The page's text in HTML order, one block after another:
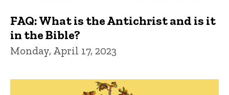
FAQ: What is the Antichrist and is it
in the Bible?
Monday, April 17, 2023